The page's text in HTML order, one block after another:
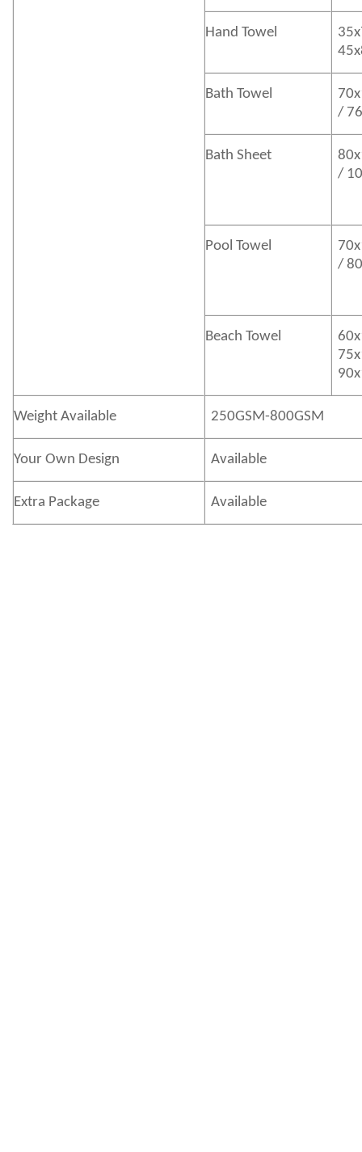
Hand Towel
Bath Towel
/
Bath Sheet
/
Pool Towel
/
Beach Towel
Weight Available 250GSM-800GSM
Your Own Design Available
Extra Package Available